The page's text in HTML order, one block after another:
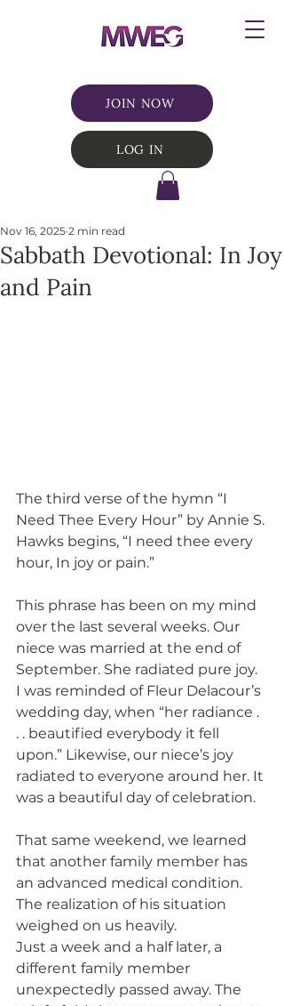
JOIN NOW
LOG IN
Sabbath Devotional: In Joy
and Pain
Nov 16, 2025 2 min read
The third verse of the hymn “I
Need Thee Every Hour” by Annie S.
Hawks begins, “I need thee every
hour, In joy or pain.”
This phrase has been on my mind
over the last several weeks. Our
niece was married at the end of
September. She radiated pure joy.
I was reminded of Fleur Delacour’s
wedding day, when “her radiance .
. . beautified everybody it fell
upon.” Likewise, our niece’s joy
radiated to everyone around her. It
was a beautiful day of celebration.
That same weekend, we learned
that another family member has
an advanced medical condition.
The realization of his situation
weighed on us heavily.
Just a week and a half later, a
different family member
unexpectedly passed away. The